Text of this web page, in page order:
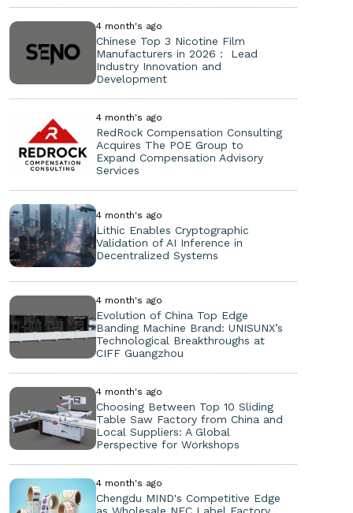
4 month's ago
Chinese Top 3 Nicotine Film
Manufacturers in 2026： Lead
Industry Innovation and
Development
4 month's ago
RedRock Compensation Consulting
Acquires The POE Group to
Expand Compensation Advisory
Services
4 month's ago
Lithic Enables Cryptographic
Validation of AI Inference in
Decentralized Systems
4 month's ago
Evolution of China Top Edge
Banding Machine Brand: UNISUNX’s
Technological Breakthroughs at
CIFF Guangzhou
4 month's ago
Choosing Between Top 10 Sliding
Table Saw Factory from China and
Local Suppliers: A Global
Perspective for Workshops
4 month's ago
Chengdu MIND's Competitive Edge
as Wholesale NFC Label Factory